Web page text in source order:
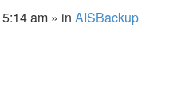
am » in AISBackup